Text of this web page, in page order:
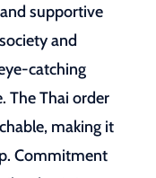
supportive
and
catching
The Thai order
making it
Commitment